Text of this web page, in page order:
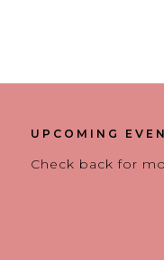
UPCOMING
Check back for